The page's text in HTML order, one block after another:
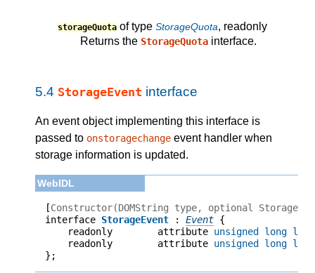
storageQuota of type StorageQuota, readonly
Returns the StorageQuota interface.
5.4 StorageEvent interface
An event object implementing this interface is
passed to onstoragechange event handler when
storage information is updated.
[Constructor(DOMString type, optional
interface StorageEvent : Event
    readonly        attribute
unsigned long long
    readonly        attribute
unsigned long long
};